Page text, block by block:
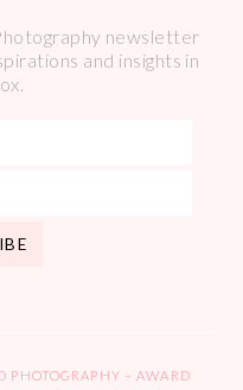
newsletter
and insights in
PHOTOGRAPHY – AWARD